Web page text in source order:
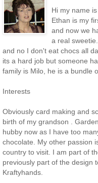
Hi my name
Ethan is my
and now we
a real
and no I don't eat chocs all
its a hard job but someone
family is Milo, he is a bundle
Interests
Obviously card making and
birth of my grandson .
hubby now as I have too
chocolate. My other passion
country to visit. I am part of
previously part of the design
Kraftyhands.